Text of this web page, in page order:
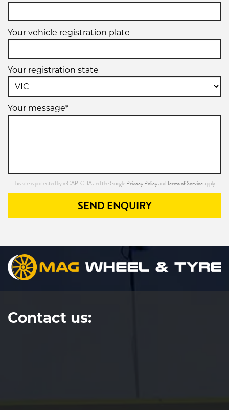
Your vehicle registration plate
Your registration state
Your message*
This site is protected by reCAPTCHA and the Google Privacy PolicyandTerms of Serviceapply.
SEND ENQUIRY
Contact us: